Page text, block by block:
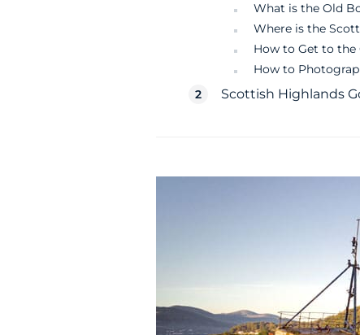
What is the Old
Where is the
How to Get to the
How to
Scottish Highlands